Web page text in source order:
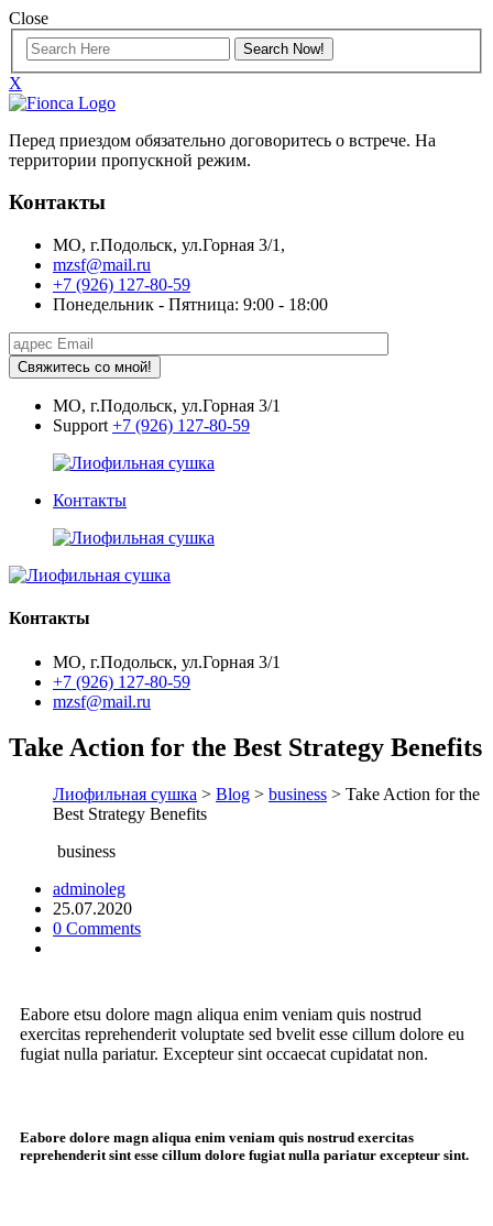
Close
X
Перед приездом обязательно договоритесь о встрече. На
территории пропускной режим.
Контакты
МО, г.Подольск, ул.Горная 3/1,
mzsf@mail.ru
+7 (926) 127-80-59
Понедельник - Пятница: 9:00 - 18:00
Свяжитесь со мной!
МО, г.Подольск, ул.Горная 3/1
Support +7 (926) 127-80-59
Контакты
Контакты
МО, г.Подольск, ул.Горная 3/1
+7 (926) 127-80-59
mzsf@mail.ru
Take Action for the Best Strategy Benefits
Лиофильная сушка > Blog > business > Take Action for the
Best Strategy Benefits
business
adminoleg
25.07.2020
0 Comments
Eabore etsu dolore magn aliqua enim veniam quis nostrud
exercitas reprehenderit voluptate sed bvelit esse cillum dolore eu
fugiat nulla pariatur. Excepteur sint occaecat cupidatat non.
Eabore dolore magn aliqua enim veniam quis nostrud exercitas
reprehenderit sint esse cillum dolore fugiat nulla pariatur excepteur sint.